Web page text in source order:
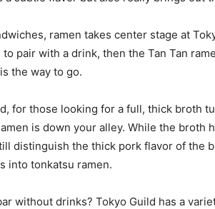
ramen takes center stage at
pair with a drink, then the Tan Tan
the way to go.
for those looking for a full, thick broth
is down your alley. While the broth
distinguish the thick pork flavor of the
into tonkatsu ramen.
without drinks? Tokyo Guild has a